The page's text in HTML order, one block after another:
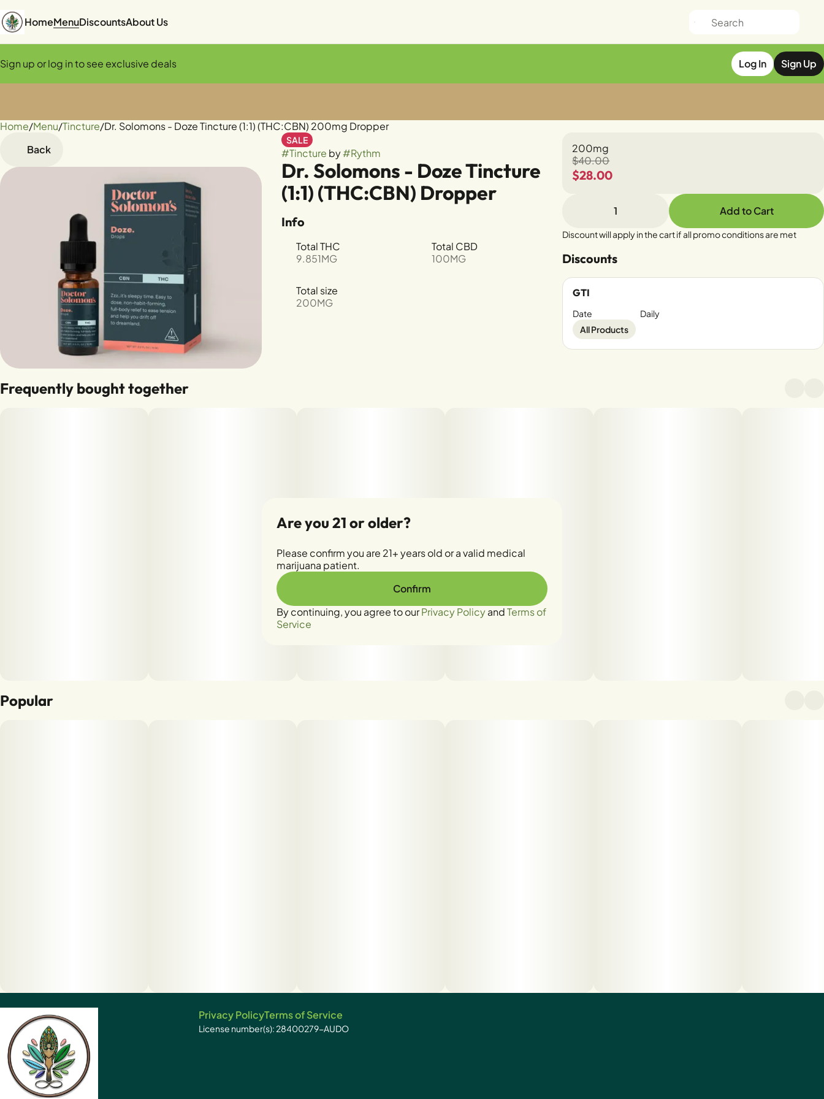
HomeMenuDiscountsAbout Us
Sign up or log in to see exclusive deals Log In Sign Up
Home/Menu/Tincture/Dr. Solomons - Doze Tincture (1:1) (THC:CBN) 200mg Dropper
Back
SALE
#Tincture by#Rythm
Dr. Solomons - Doze Tincture
(1:1) (THC:CBN) Dropper
Info
Total THC
9.851MG
Total CBD
100MG
Total size
200MG
200mg
$40.00
$28.00
1 Add to Cart
Discount will apply in the cart if all promo conditions are met
Discounts
GTI
Date
Daily
All Products
Frequently bought together
Popular
0
Privacy PolicyTerms of Service
License number(s): 28400279-AUDO
Are you 21 or older?
Please confirm you are 21+ years old or a valid medical
marijuana patient.
Confirm
By continuing, you agree to ourPrivacy PolicyandTerms of
Service